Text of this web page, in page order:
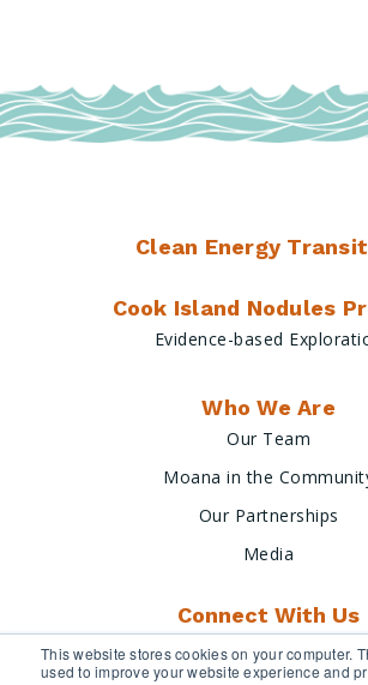
This website stores cookies on your computer.
used to improve your website experience and
Clean Energy
Cook Island Nodules
Evidence-based
Who We Are
Our Team
Moana in the
Our Partnerships
Media
Connect With Us